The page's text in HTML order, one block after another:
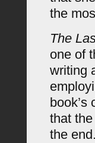
the
The
one of
writing
book’s
that
the end.